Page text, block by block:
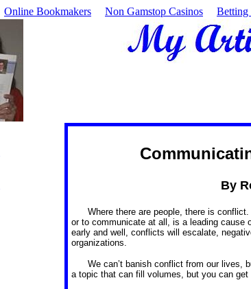
Online Bookmakers Non Gamstop Casinos Betting
By
Where there are people, there is
or to communicate at all, is a leading cause
early and well, conflicts will escalate,
organizations.
We can’t banish conflict from our lives,
a topic that can fill volumes, but you can